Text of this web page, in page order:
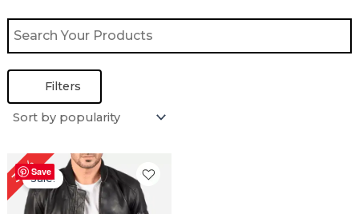
Filters
Save
30%Sale!
Original
price
was:
$ 169.00.
Current
price
is:
$ 119.00.